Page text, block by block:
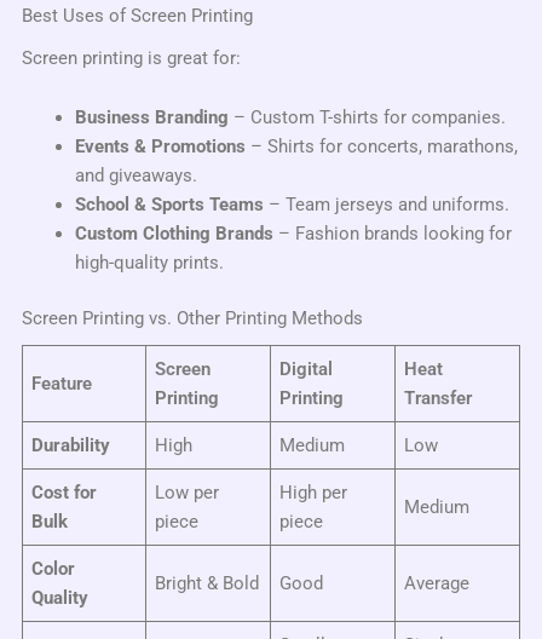
Best Uses of Screen Printing
Screen printing is great for:
Business Branding – Custom T-shirts for companies.
Events & Promotions – Shirts for concerts, marathons,
and giveaways.
School & Sports Teams – Team jerseys and uniforms.
Custom Clothing Brands – Fashion brands looking for
high-quality prints.
Screen Printing vs. Other Printing Methods
Feature
Screen
Printing
Digital
Printing
Heat
Transfer
Durability High Medium Low
Cost for
Bulk
Low per
piece
High per
piece
Medium
Color
Quality
Bright & Bold Good Average